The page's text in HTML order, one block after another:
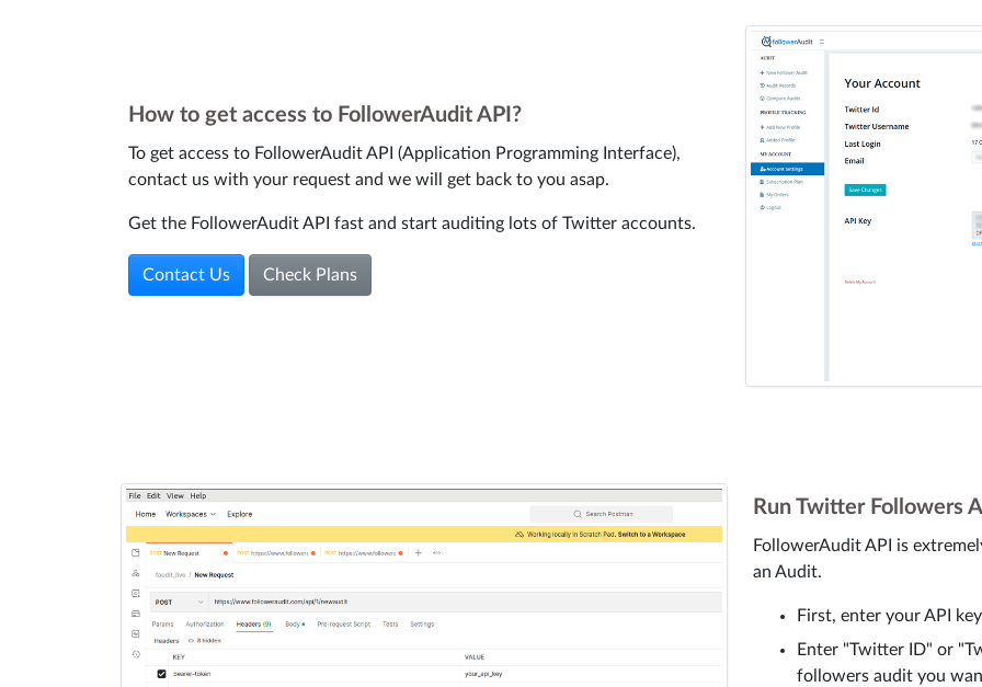
How to get access to FollowerAudit API?
To get access to FollowerAudit API (Application Programming Interface),
contact us with your request and we will get back to you asap.
Get the FollowerAudit API fast and start auditing lots of Twitter accounts.
Contact Us Check Plans
Run Twitter Followers
FollowerAudit API is
an Audit.
First, enter your API
Enter "Twitter ID" or
followers audit you